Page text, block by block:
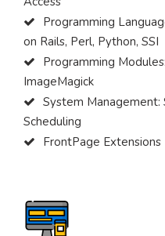
Programming
on Rails, Perl, Python, SSI
Programming
ImageMagick
System Management:
Scheduling
FrontPage Extensions